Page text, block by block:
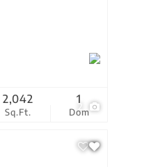
2
Sq.Ft.
2,042
Dom
1